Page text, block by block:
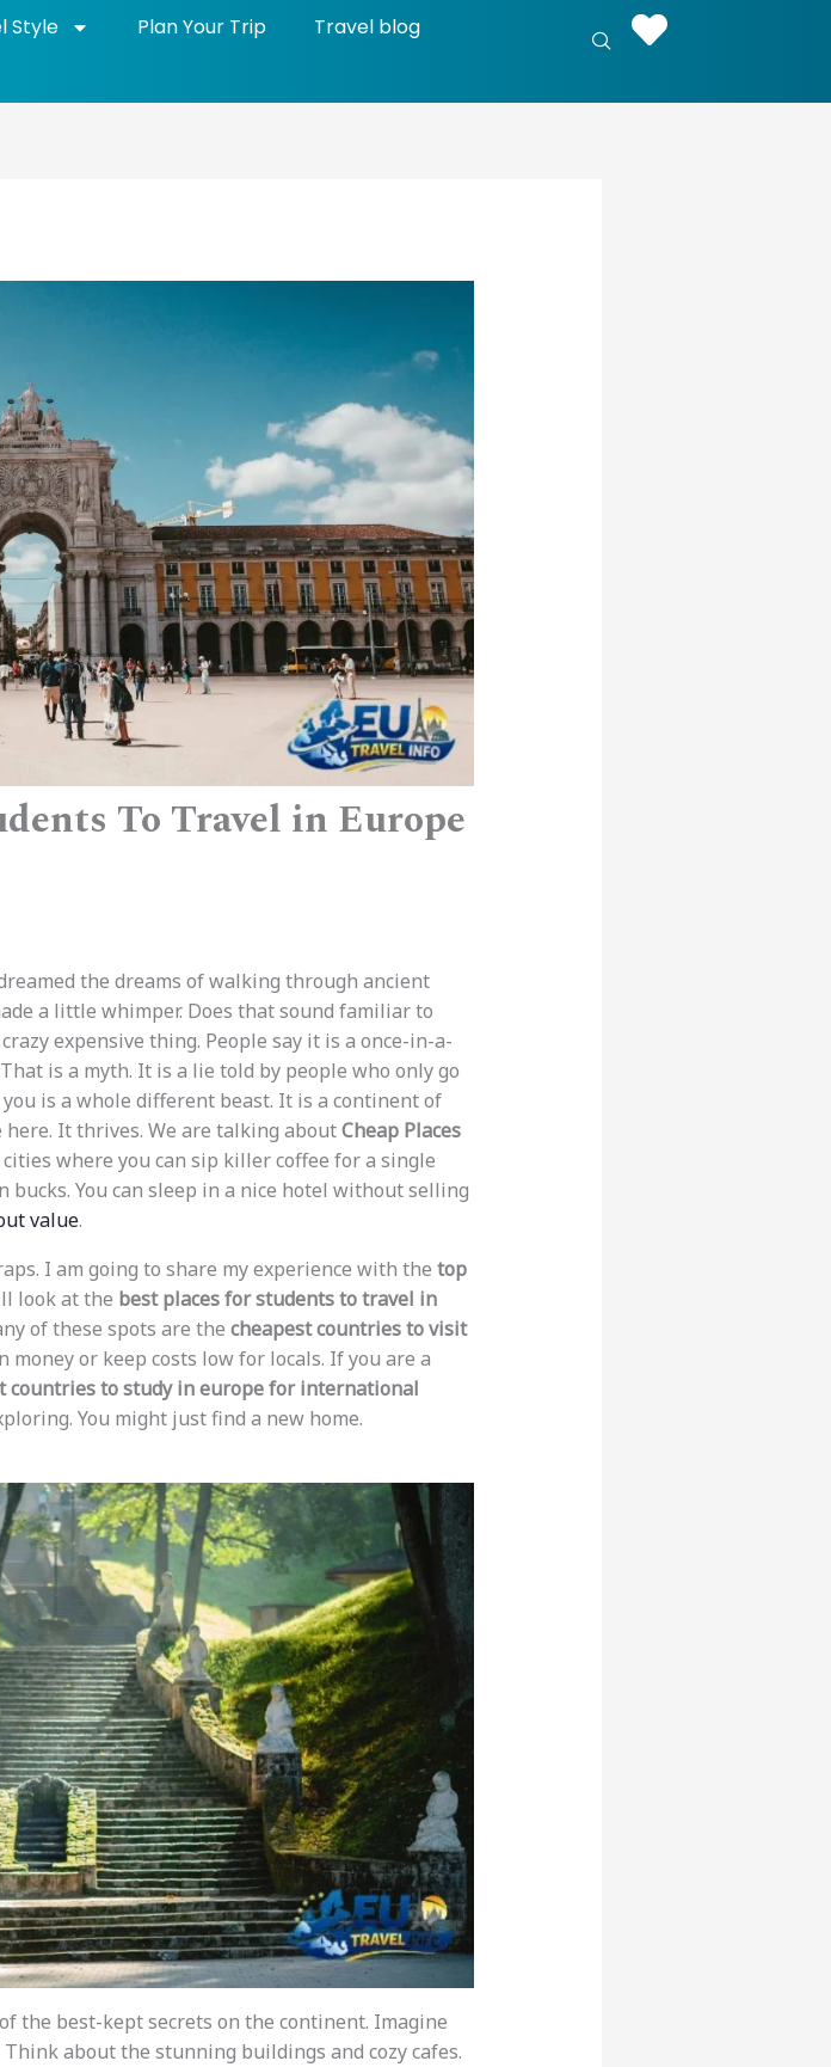
Style Plan Your Trip Travel blog
To Travel in Europe
the dreams of walking through ancient
a little whimper. Does that sound familiar to
expensive thing. People say it is a once-in-a-
is a myth. It is a lie told by people who only go
is a whole different beast. It is a continent of
here. It thrives. We are talking aboutCheap Places
where you can sip killer coffee for a single
bucks. You can sleep in a nice hotel without selling
value.
I am going to share my experience with the top
look at the best places for students to travel in
of these spots are the cheapest countries to visit
or keep costs low for locals. If you are a
countries to study in europe for international
You might just find a new home.
the best-kept secrets on the continent. Imagine
about the stunning buildings and cozy cafes.